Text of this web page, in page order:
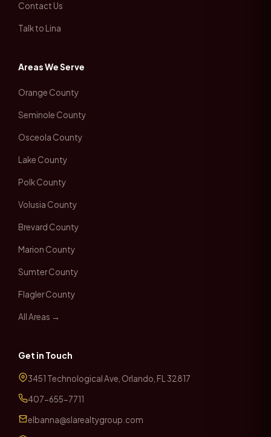
Contact Us
Talk to Lina
Areas We Serve
Orange County
Seminole County
Osceola County
Lake County
Polk County
Volusia County
Brevard County
Marion County
Sumter County
Flagler County
All Areas →
Get in Touch
3451 Technological Ave, Orlando, FL 32817
407-655-7711
elbanna@slarealtygroup.com